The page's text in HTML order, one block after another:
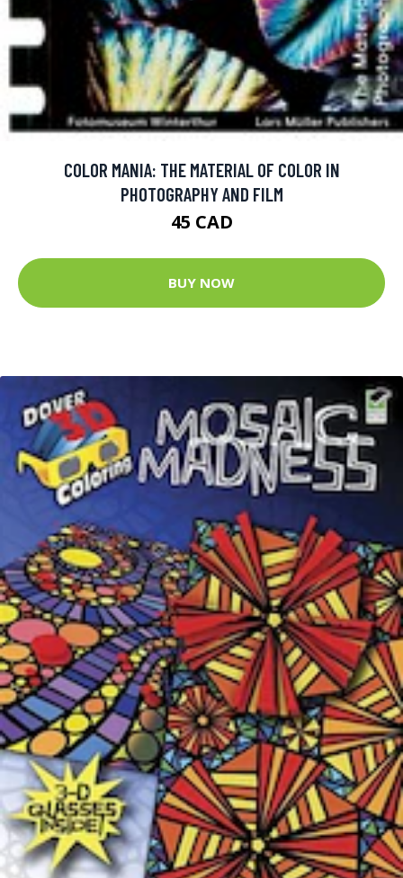
COLOR MANIA: THE MATERIAL OF COLOR IN
PHOTOGRAPHY AND FILM
45 CAD
BUY NOW